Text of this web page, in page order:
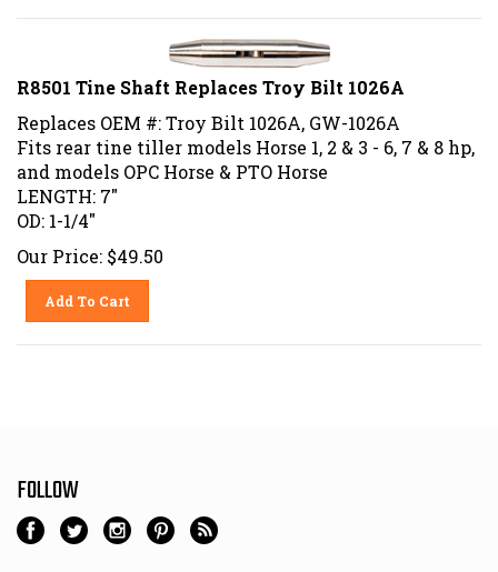
R8501 Tine Shaft Replaces Troy Bilt 1026A
Replaces OEM #: Troy Bilt 1026A, GW-1026A
Fits rear tine tiller models Horse 1, 2 & 3 - 6, 7 & 8 hp,
and models OPC Horse & PTO Horse
LENGTH: 7"
OD: 1-1/4"
Our Price: $49.50
Add To Cart
FOLLOW